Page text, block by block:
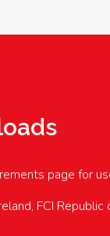
page for
FCI